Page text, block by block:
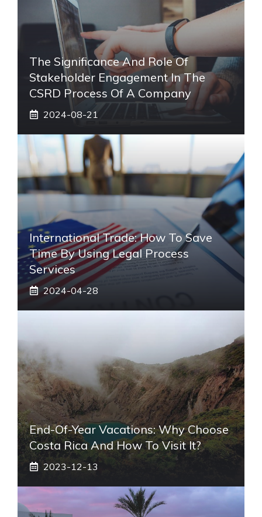
The Significance And Role Of
Stakeholder Engagement In The
CSRD Process Of A Company
2024-08-21
International Trade: How To Save
Time By Using Legal Process
Services
2024-04-28
End-Of-Year Vacations: Why Choose
Costa Rica And How To Visit It?
2023-12-13